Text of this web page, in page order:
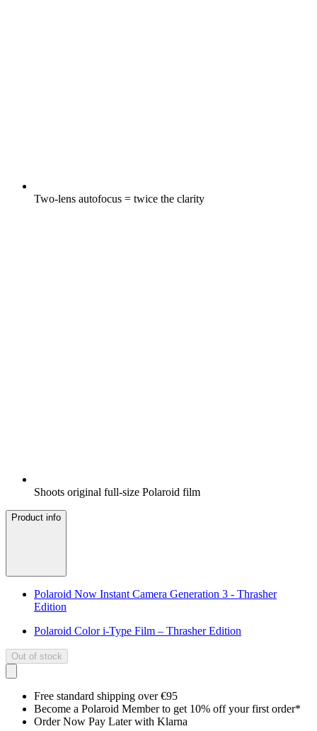
Two-lens autofocus = twice the clarity
Shoots original full-size Polaroid film
Product info
Polaroid Now Instant Camera Generation 3 - Thrasher
Edition
Polaroid Color i-Type Film – Thrasher Edition
Out of stock
Free standard shipping over €95
Become a Polaroid Member to get 10% off your first order*
Order Now Pay Later with Klarna